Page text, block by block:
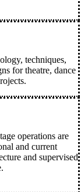
techniques,
for theatre, dance
operations are
and current
and supervised